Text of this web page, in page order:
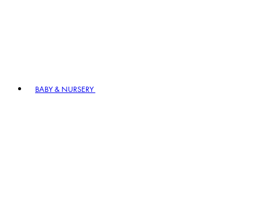
BABY & NURSERY